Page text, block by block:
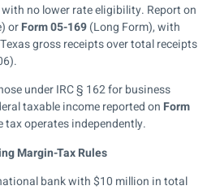
with no lower rate eligibility. Report on
orForm 05-169(Long Form), with
gross receipts over total receipts
under IRC § 162 for business
taxable income reported on Form
tax operates independently.
Margin-Tax Rules
bank with $10 million in total